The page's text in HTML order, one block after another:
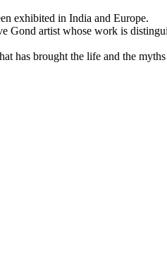
exhibited in India and Europe.
Gond artist whose work is
has brought the life and the